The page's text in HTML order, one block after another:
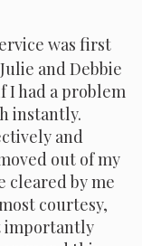
was first
and Debbie
I had a problem
instantly.
and
out of my
by me
courtesy,
importantly